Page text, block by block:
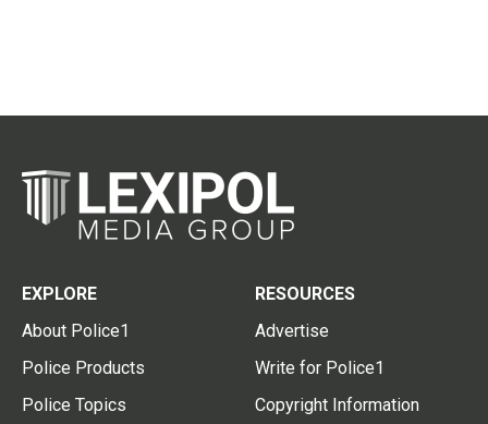
EXPLORE
About Police1
Police Products
Police Topics
RESOURCES
Advertise
Write for Police1
Copyright Information